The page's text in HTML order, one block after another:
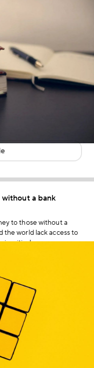
a bank
to those without a
the world lack access to
is critical.